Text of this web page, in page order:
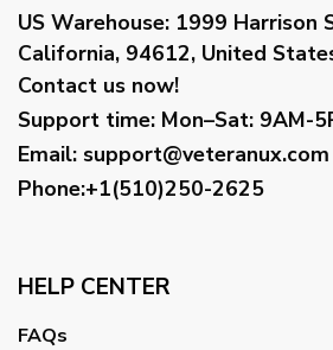
US Warehouse: 1999 Harrison
California, 94612, United
Contact us now!
Support time: Mon–Sat: 9AM-
Email: support@veteranux.com
Phone:+1(510)250-2625
HELP CENTER
FAQs